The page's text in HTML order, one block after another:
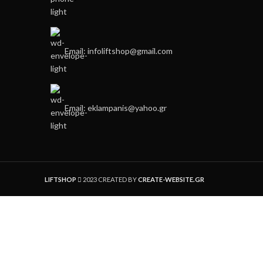
Email: infoliftshop@gmail.com
Email: eklampanis@yahoo.gr
LIFTSHOP 2023 CREATED BYCREATE-WEBSITE.GR